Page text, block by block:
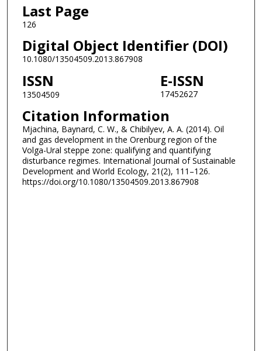
Last Page
126
Digital Object Identifier (DOI)
10.1080/13504509.2013.867908
ISSN
13504509
E-ISSN
17452627
Citation Information
Mjachina, Baynard, C. W., & Chibilyev, A. A. (2014). Oil
and gas development in the Orenburg region of the
Volga-Ural steppe zone: qualifying and quantifying
disturbance regimes. International Journal of Sustainable
Development and World Ecology, 21(2), 111–126.
https://doi.org/10.1080/13504509.2013.867908